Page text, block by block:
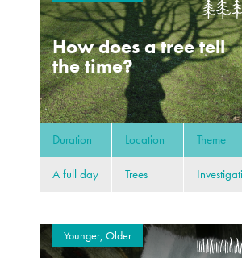
How does a tree tell
the time?
Duration Location Theme
A full day Trees
Younger, Older